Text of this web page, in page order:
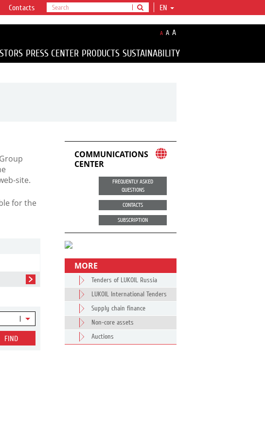
EN
Contacts
A A A
PRESS CENTER PRODUCTS SUSTAINABILITY
site.
for the
FIND
COMMUNICATIONS
CENTER
FREQUENTLY ASKED
QUESTIONS
CONTACTS
SUBSCRIPTION
MORE
Tenders of LUKOIL Russia
LUKOIL International Tenders
Supply chain finance
Non-core assets
Auctions